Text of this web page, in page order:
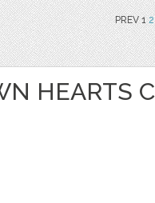
PREV 12
HEARTS